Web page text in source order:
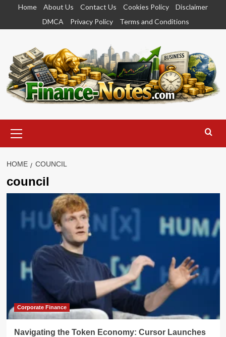
content
Home About Us Contact Us Cookies Policy
Disclaimer
DMCA
Privacy Policy Terms and Conditions
Menu
HOME COUNCIL
council
Corporate Finance
Navigating the Token Economy: Cursor Launches